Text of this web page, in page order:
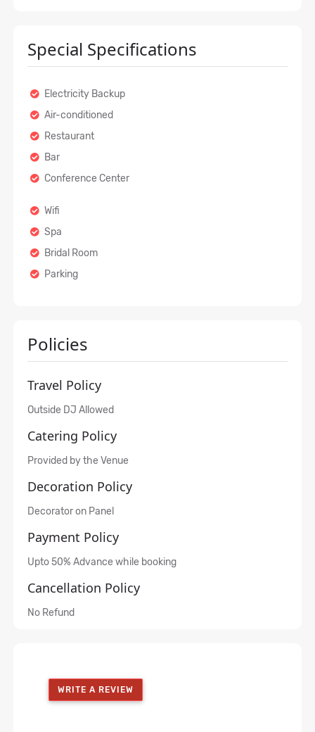
Special Specifications
Electricity Backup
Air-conditioned
Restaurant
Bar
Conference Center
Wifi
Spa
Bridal Room
Parking
Policies
Travel Policy
Outside DJ Allowed
Catering Policy
Provided by the Venue
Decoration Policy
Decorator on Panel
Payment Policy
Upto 50% Advance while booking
Cancellation Policy
No Refund
WRITE A REVIEW